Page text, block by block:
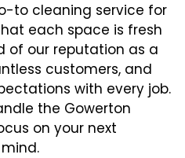
to cleaning service for
each space is fresh
of our reputation as a
customers, and
with every job.
the Gowerton
on your next